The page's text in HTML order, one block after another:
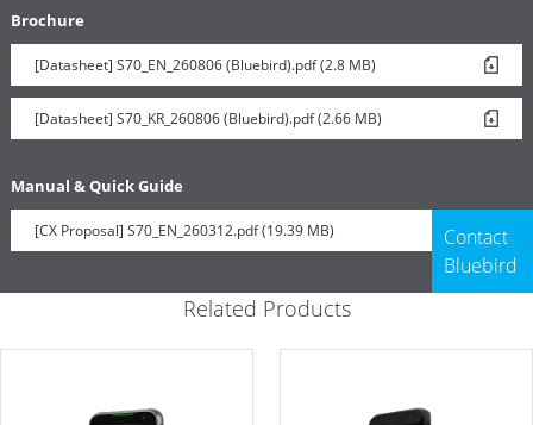
Brochure
[Datasheet] S70_EN_260806 (Bluebird).pdf (2.8 MB)
[Datasheet] S70_KR_260806 (Bluebird).pdf (2.66 MB)
Manual & Quick Guide
[CX Proposal] S70_EN_260312.pdf (19.39 MB)
Contact
Bluebird
Related Products